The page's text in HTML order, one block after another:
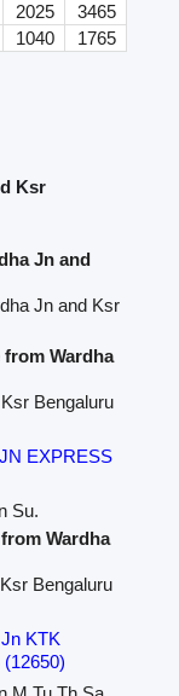
2025
3465
1040 1765
Ksr
Jn and
Jn and Ksr
Wardha
Bengaluru
EXPRESS
Su.
Wardha
Bengaluru
KTK